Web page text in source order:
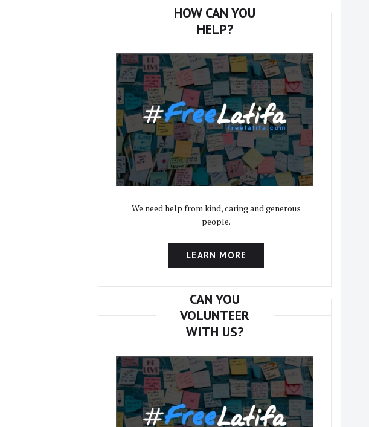
HOW CAN YOU
HELP?
We need help from kind, caring and generous
people.
LEARN MORE
CAN YOU
VOLUNTEER
WITH US?